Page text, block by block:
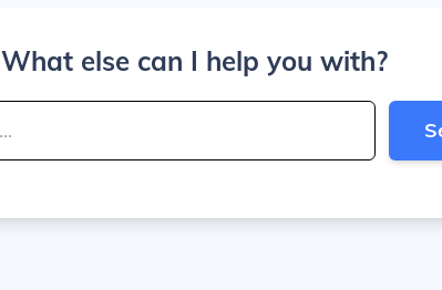
What else can I help you with?